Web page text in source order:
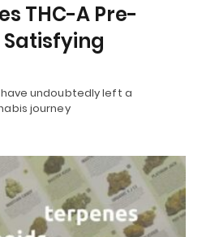
THC-A Pre-
Satisfying
have undoubtedly left a
journey